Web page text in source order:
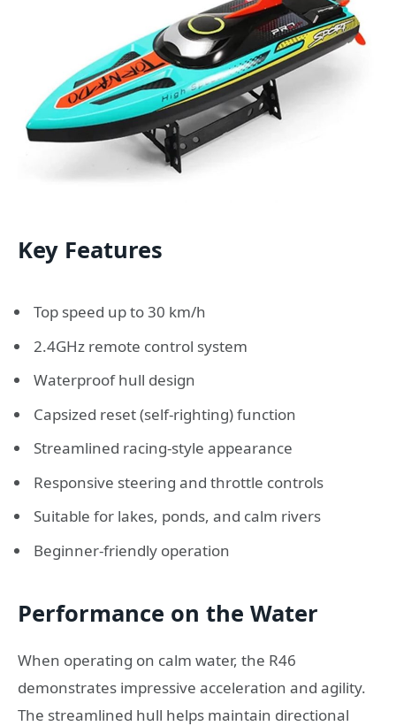
Key Features
Top speed up to 30 km/h
2.4GHz remote control system
Waterproof hull design
Capsized reset (self-righting) function
Streamlined racing-style appearance
Responsive steering and throttle controls
Suitable for lakes, ponds, and calm rivers
Beginner-friendly operation
Performance on the Water
When operating on calm water, the R46
demonstrates impressive acceleration and agility.
The streamlined hull helps maintain directional